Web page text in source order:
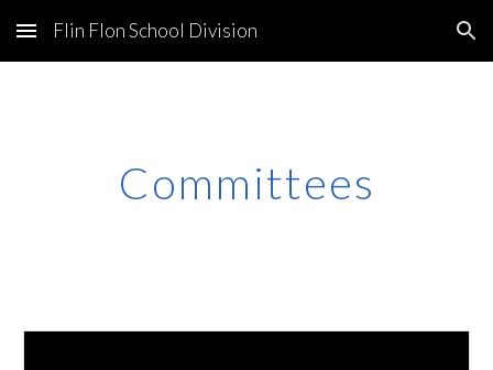
Skip to main content Skip to navigation
Flin Flon School Division
Committees